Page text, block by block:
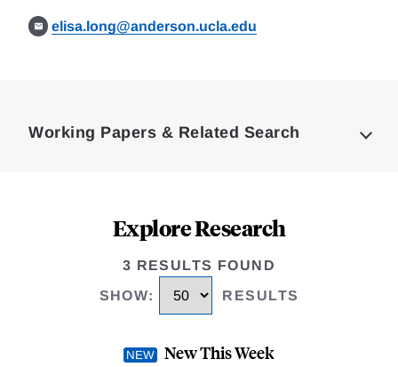
elisa.long@anderson.ucla.edu
Working Papers & Related Search
Explore Research
3 RESULTS FOUND
SHOW: RESULTS
New This Week